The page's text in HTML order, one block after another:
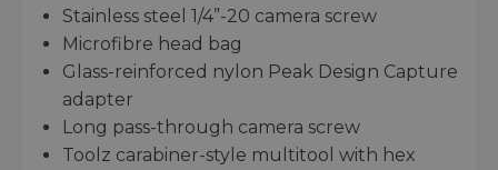
Stainless steel 1/4”-20 camera screw
Microfibre head bag
Glass-reinforced nylon Peak Design Capture
adapter
Long pass-through camera screw
Toolz carabiner-style multitool with hex